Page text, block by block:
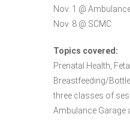
Nov. 1 @
Nov. 8 @ SCMC
Topics covered:
Prenatal Health,
Breastfeeding/
three classes of
Ambulance Garage